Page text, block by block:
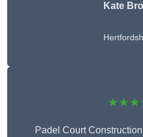
Kate
Padel Court